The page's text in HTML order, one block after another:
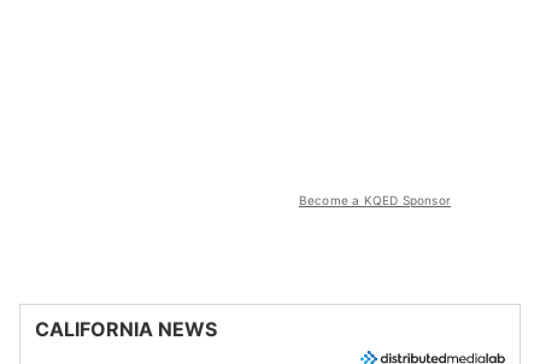
Become a KQED Sponsor
CALIFORNIA NEWS